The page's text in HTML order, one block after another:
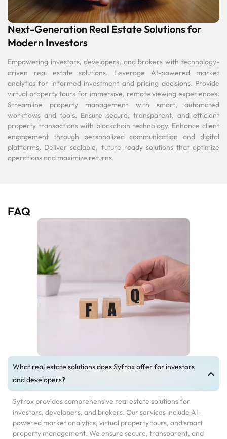
Next-Generation Real Estate Solutions for
Modern Investors
Empowering investors, developers, and brokers with technology-
driven real estate solutions. Leverage AI-powered market
analytics for informed investment and pricing decisions. Provide
virtual property tours for immersive, remote viewing experiences.
Streamline property management with smart, automated
workflows and tools. Ensure secure, transparent, and efficient
property transactions with blockchain technology. Enhance client
engagement through personalized communication and digital
platforms. Deliver scalable, future-ready solutions that optimize
operations and maximize returns.
FAQ
What real estate solutions does Syfrox offer for investors
and developers?
Syfrox provides comprehensive real estate solutions for
investors, developers, and brokers. Our services include AI-
powered market analytics, virtual property tours, and smart
property management. We ensure secure, transparent, and